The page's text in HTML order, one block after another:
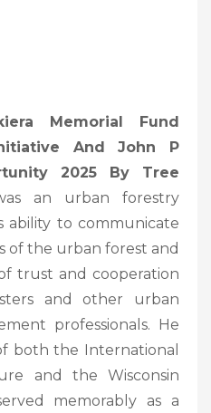
Memorial Fund
And John P
2025 By Tree
an urban forestry
ability to communicate
of the urban forest and
trust and cooperation
and other urban
professionals. He
both the International
and the Wisconsin
memorably as a